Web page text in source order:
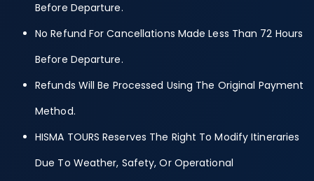
Before Departure.
No Refund For Cancellations Made Less Than 72 Hours
Before Departure.
Refunds Will Be Processed Using The Original Payment
Method.
HISMA TOURS Reserves The Right To Modify Itineraries
Due To Weather, Safety, Or Operational